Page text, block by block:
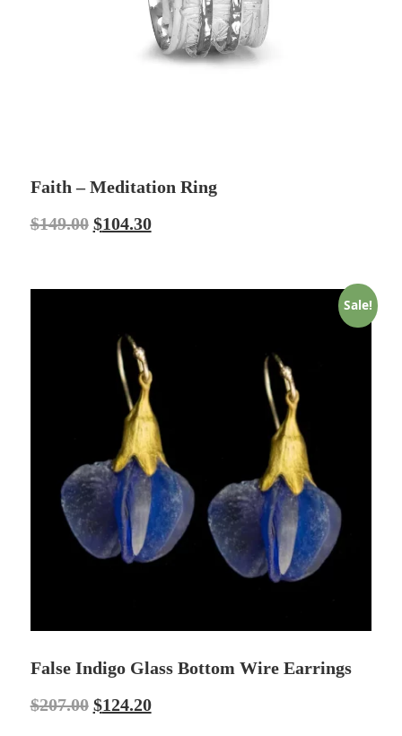
Faith – Meditation Ring
$149.00 $104.30
Sale!
False Indigo Glass Bottom Wire Earrings
$207.00 $124.20